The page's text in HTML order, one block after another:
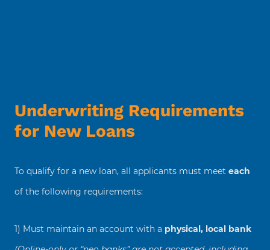
Underwriting Requirements
for New Loans
To qualify for a new loan, all applicants must meet each
of the following requirements:
1) Must maintain an account with a physical, local bank